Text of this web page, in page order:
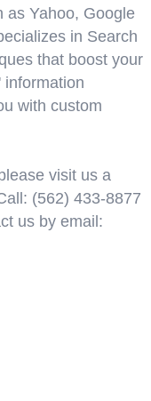
as Yahoo, Google
in Search
that boost your
information
with custom
visit us a
(562) 433-8877
us by email: